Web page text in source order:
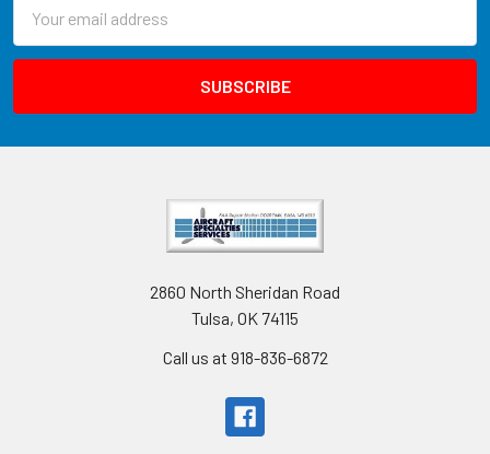
Address
2860 North Sheridan Road
Tulsa, OK 74115
Call us at 918-836-6872